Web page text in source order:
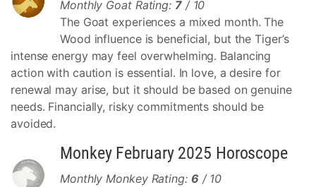
Monthly Goat Rating: 7/ 10
The Goat experiences a mixed month. The
Wood influence is beneficial, but the Tiger’s
intense energy may feel overwhelming. Balancing
action with caution is essential. In love, a desire for
renewal may arise, but it should be based on genuine
needs. Financially, risky commitments should be
avoided.
Monkey February 2025 Horoscope
Monthly Monkey Rating: 6 / 10